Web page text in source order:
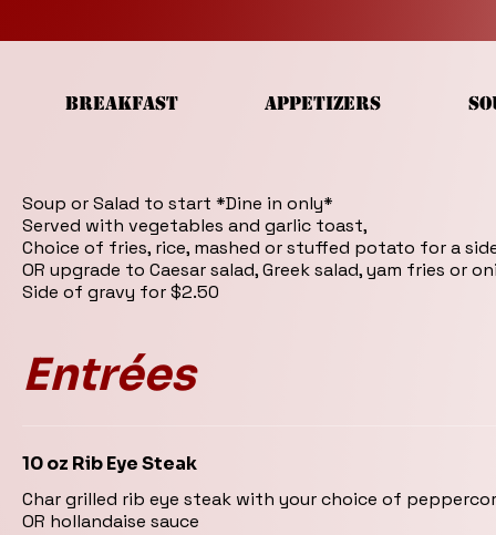
BREAKFAST APPETIZERS
Soup or Salad to start *Dine in only*
Served with vegetables and garlic toast,
Choice of fries, rice, mashed or stuffed potato for a
OR upgrade to Caesar salad, Greek salad, yam fries or
Side of gravy for $2.50
Entrées
10 oz Rib Eye Steak
Char grilled rib eye steak with your choice of
OR hollandaise sauce